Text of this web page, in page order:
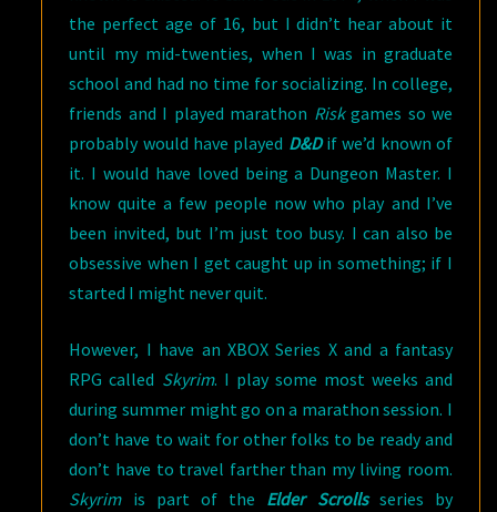
the perfect age of 16, but I didn’t hear about it
until my mid-twenties, when I was in graduate
school and had no time for socializing. In college,
friends and I played marathon Riskgames so we
probably would have played D&Dif we’d known of
it. I would have loved being a Dungeon Master. I
know quite a few people now who play and I’ve
been invited, but I’m just too busy. I can also be
obsessive when I get caught up in something; if I
started I might never quit.
However, I have an XBOX Series X and a fantasy
RPG called Skyrim. I play some most weeks and
during summer might go on a marathon session. I
don’t have to wait for other folks to be ready and
don’t have to travel farther than my living room.
Skyrimis part of the Elder Scrollsseries by